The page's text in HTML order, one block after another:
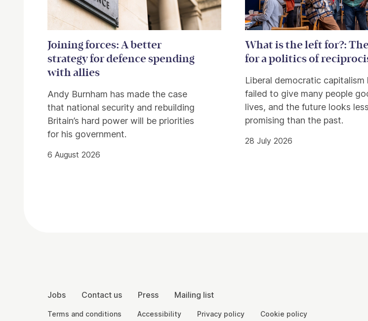
Joining forces: A better
strategy for defence spending
with allies
Andy Burnham has made the case
that national security and rebuilding
Britain’s hard power will be priorities
for his government.
6 August 2026
What is the left for?:
for a politics of
Liberal democratic capitalism
failed to give many people
lives, and the future looks less
promising than the past.
28 July 2026
More Site Pages
Jobs Contact us Press Mailing list
Legal Pages
Terms and conditions Accessibility Privacy policy
Cookie policy